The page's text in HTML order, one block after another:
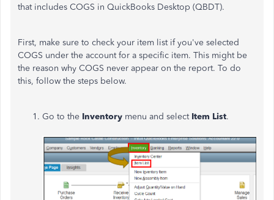
that includes COGS in QuickBooks Desktop (QBDT).
First, make sure to check your item list if you've selected
COGS under the account for a specific item. This might be
the reason why COGS never appear on the report. To do
this, follow the steps below.
Go to the Inventory menu and select Item List.